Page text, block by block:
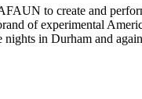
to create and
of experimental
in Durham and